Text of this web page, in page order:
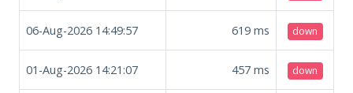
06-Aug-2026 14:49:57 619 ms down
01-Aug-2026 14:21:07 457 ms down